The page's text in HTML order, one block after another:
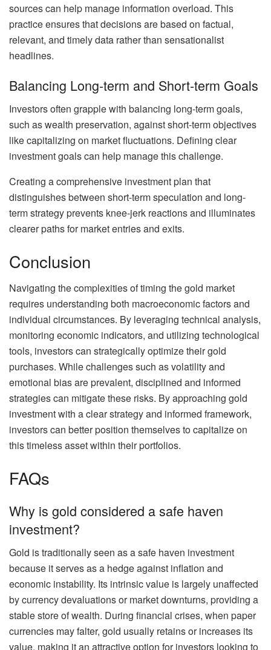
sources can help manage information overload. This
practice ensures that decisions are based on factual,
relevant, and timely data rather than sensationalist
headlines.
Balancing Long-term and Short-term Goals
Investors often grapple with balancing long-term goals,
such as wealth preservation, against short-term objectives
like capitalizing on market fluctuations. Defining clear
investment goals can help manage this challenge.
Creating a comprehensive investment plan that
distinguishes between short-term speculation and long-
term strategy prevents knee-jerk reactions and illuminates
clearer paths for market entries and exits.
Conclusion
Navigating the complexities of timing the gold market
requires understanding both macroeconomic factors and
individual circumstances. By leveraging technical analysis,
monitoring economic indicators, and utilizing technological
tools, investors can strategically optimize their gold
purchases. While challenges such as volatility and
emotional bias are prevalent, disciplined and informed
strategies can mitigate these risks. By approaching gold
investment with a clear strategy and informed framework,
investors can better position themselves to capitalize on
this timeless asset within their portfolios.
FAQs
Why is gold considered a safe haven
investment?
Gold is traditionally seen as a safe haven investment
because it serves as a hedge against inflation and
economic instability. Its intrinsic value is largely unaffected
by currency devaluations or market downturns, providing a
stable store of wealth. During financial crises, when paper
currencies may falter, gold usually retains or increases its
value, making it an attractive option for investors looking to